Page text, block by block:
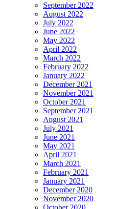
September 2022
August 2022
July 2022
June 2022
May 2022
April 2022
March 2022
February 2022
January 2022
December 2021
November 2021
October 2021
September 2021
August 2021
July 2021
June 2021
May 2021
April 2021
March 2021
February 2021
January 2021
December 2020
November 2020